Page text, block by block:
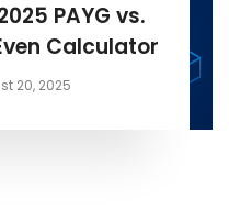
PAYG vs.
Calculator
20, 2025